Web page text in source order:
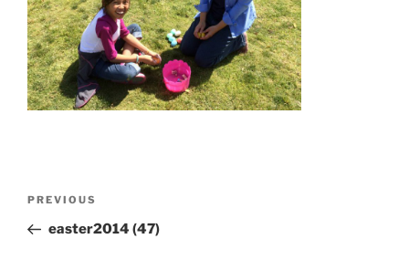
Previous
Post
PREVIOUS
easter2014 (47)